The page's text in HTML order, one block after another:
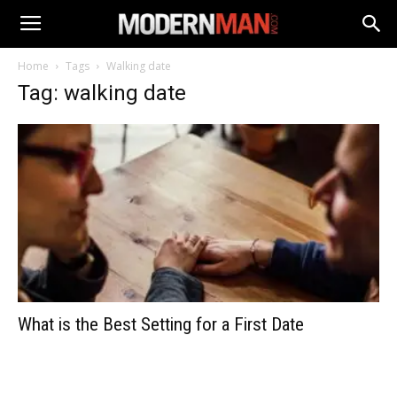
Home Tags Walking date
Tag: walking date
What is the Best Setting for a First Date